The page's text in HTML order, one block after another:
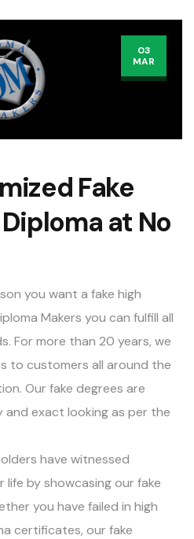
03
MAR
Fake
at No
you want a fake high
Makers you can fulfill all
For more than 20 years, we
to customers all around the
Our fake degrees are
exact looking as per the
have witnessed
life by showcasing our fake
you have failed in high
certificates, our fake